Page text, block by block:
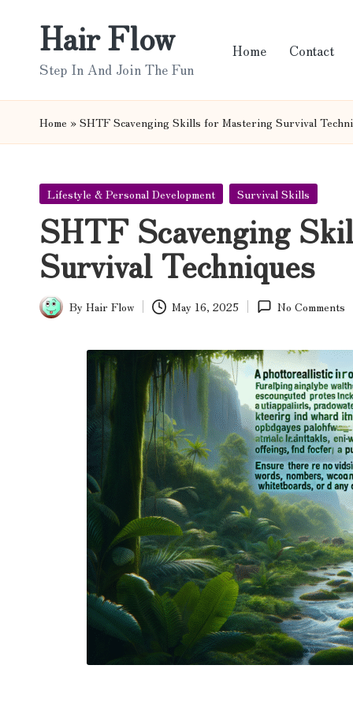
Hair Flow
Step In And Join The Fun
Home Contact
Home » SHTF Scavenging Skills for Mastering Survival
Posted
Lifestyle & Personal Development Survival Skills
SHTF Scavenging
Survival Techniques
Posted
By Hair Flow May 16, 2025 No Comments